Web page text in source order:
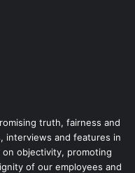
truth, fairness and
interviews and features in
objectivity, promoting
of our employees and